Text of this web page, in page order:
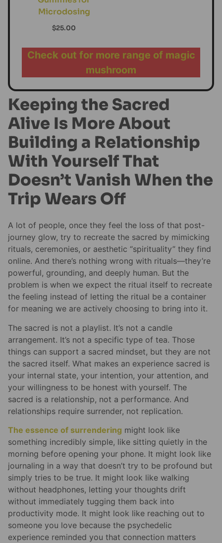
Microdosing
$25.00
Check out for more range of magic
mushroom
Keeping the Sacred
Alive Is More About
Building a Relationship
With Yourself That
Doesn’t Vanish When the
Trip Wears Off
A lot of people, once they feel the loss of that post-
journey glow, try to recreate the sacred by mimicking
rituals, ceremonies, or aesthetic “spirituality” they find
online. And there’s nothing wrong with rituals—they’re
powerful, grounding, and deeply human. But the
problem is when we expect the ritual itself to recreate
the feeling instead of letting the ritual be a container
for meaning we are actively choosing to bring into it.
The sacred is not a playlist. It’s not a candle
arrangement. It’s not a specific type of tea. Those
things can support a sacred mindset, but they are not
the sacred itself. What makes an experience sacred is
your internal state, your intention, your attention, and
your willingness to be honest with yourself. The
sacred is a relationship, not a performance. And
relationships require surrender, not replication.
The essence of surrendering might look like
something incredibly simple, like sitting quietly in the
morning before opening your phone. It might look like
journaling in a way that doesn’t try to be profound but
simply tries to be true. It might look like walking
without headphones, letting your thoughts drift
without immediately tugging them back into
productivity mode. It might look like reaching out to
someone you love because the psychedelic
experience reminded you that connection matters